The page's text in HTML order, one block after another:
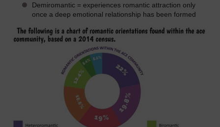
Demiromantic = experiences romantic attraction only
once a deep emotional relationship has been formed